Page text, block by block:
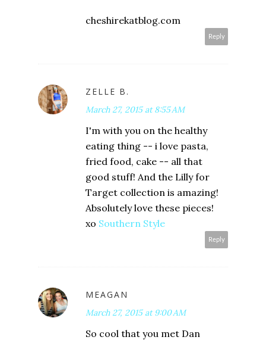
cheshirekatblog.com
Reply
ZELLE B.
March 27, 2015 at 8:55 AM
I'm with you on the healthy
eating thing -- i love pasta,
fried food, cake -- all that
good stuff! And the Lilly for
Target collection is amazing!
Absolutely love these pieces!
xo Southern Style
Reply
MEAGAN
March 27, 2015 at 9:00 AM
So cool that you met Dan